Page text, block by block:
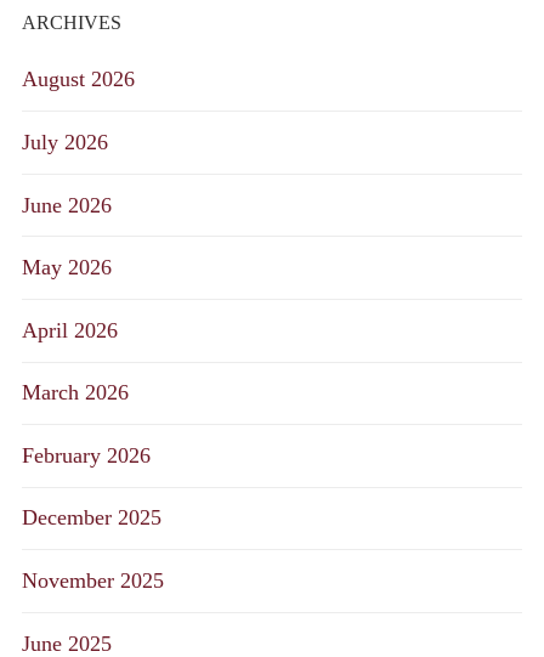
ARCHIVES
August 2026
July 2026
June 2026
May 2026
April 2026
March 2026
February 2026
December 2025
November 2025
June 2025